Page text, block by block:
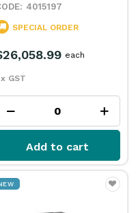
4015197
SPECIAL ORDER
GST
each
Add to cart